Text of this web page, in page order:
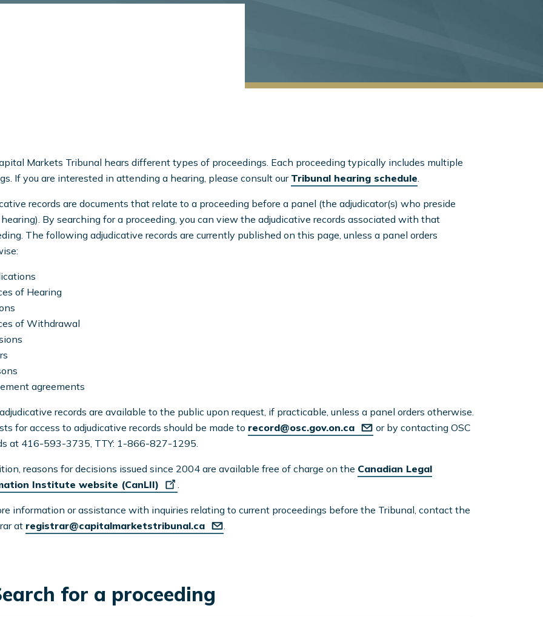
Markets Tribunal hears different types of proceedings. Each proceeding typically includes multiple
If you are interested in attending a hearing, please consult our Tribunal hearing schedule.
records are documents that relate to a proceeding before a panel (the adjudicator(s) who preside
By searching for a proceeding, you can view the adjudicative records associated with that
The following adjudicative records are currently published on this page, unless a panel orders
of Hearing
of Withdrawal
agreements
records are available to the public upon request, if practicable, unless a panel orders otherwise.
for access to adjudicative records should be made to record@osc.gov.on.ca
or by contacting OSC
at 416-593-3735, TTY: 1-866-827-1295.
reasons for decisions issued since 2004 are available free of charge on the Canadian Legal
Institute website (CanLII)
.
information or assistance with inquiries relating to current proceedings before the Tribunal, contact the
at registrar@capitalmarketstribunal.ca .
for a proceeding